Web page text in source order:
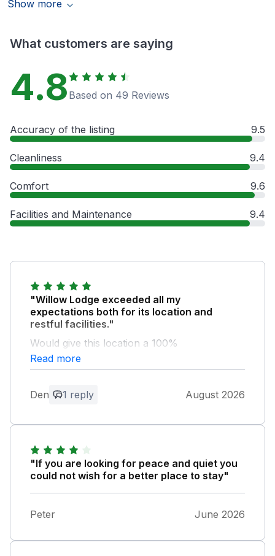
Show more
What customers are saying
4.8 Based on 49 Reviews
Accuracy of the listing 9.5
Cleanliness 9.4
Comfort 9.6
Facilities and Maintenance 9.4
"Willow Lodge exceeded all my
expectations both for its location and
restful facilities."
Would give this location a 100%
recommendation
Owner Response:
Thank you so much! To read this means
Read more
Den 1 reply August 2026
"If you are looking for peace and quiet you
could not wish for a better place to stay"
Peter June 2026